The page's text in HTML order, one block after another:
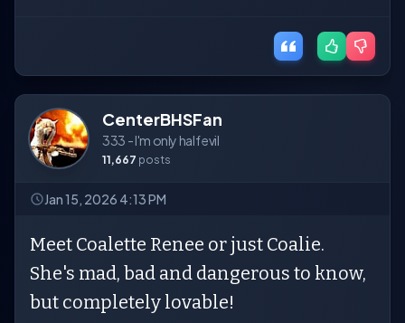
CenterBHSFan
333 - I'm only half evil
11,667 posts
Jan 15, 2026 4:13 PM
Meet Coalette Renee or just Coalie.
She's mad, bad and dangerous to know,
but completely lovable!